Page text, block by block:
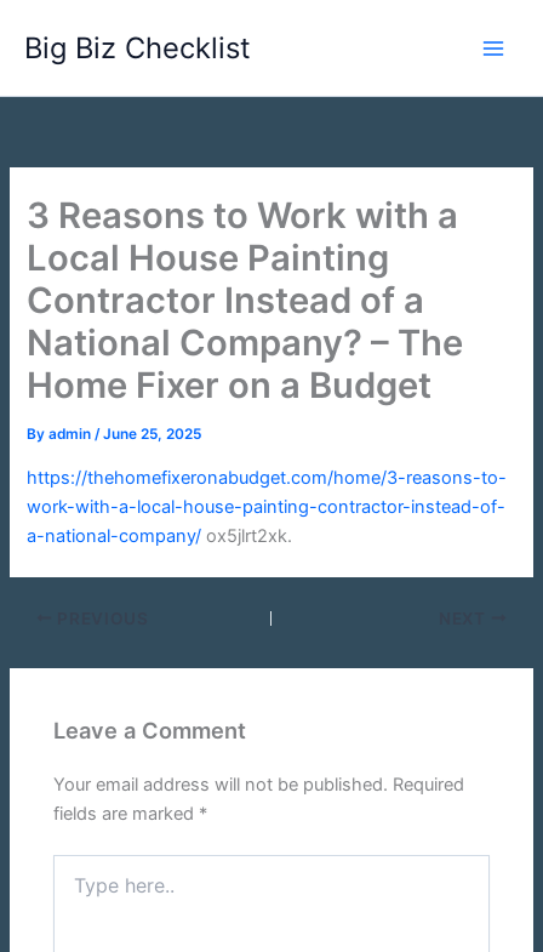
content
Big Biz Checklist
3 Reasons to Work with a
Local House Painting
Contractor Instead of a
National Company? – The
Home Fixer on a Budget
Byadmin/June 25, 2025
https://thehomefixeronabudget.com/home/3-reasons-to-
work-with-a-local-house-painting-contractor-instead-of-
a-national-company/ ox5jlrt2xk.
Leave a Comment
Your email address will not be published. Required
fields are marked *
here..